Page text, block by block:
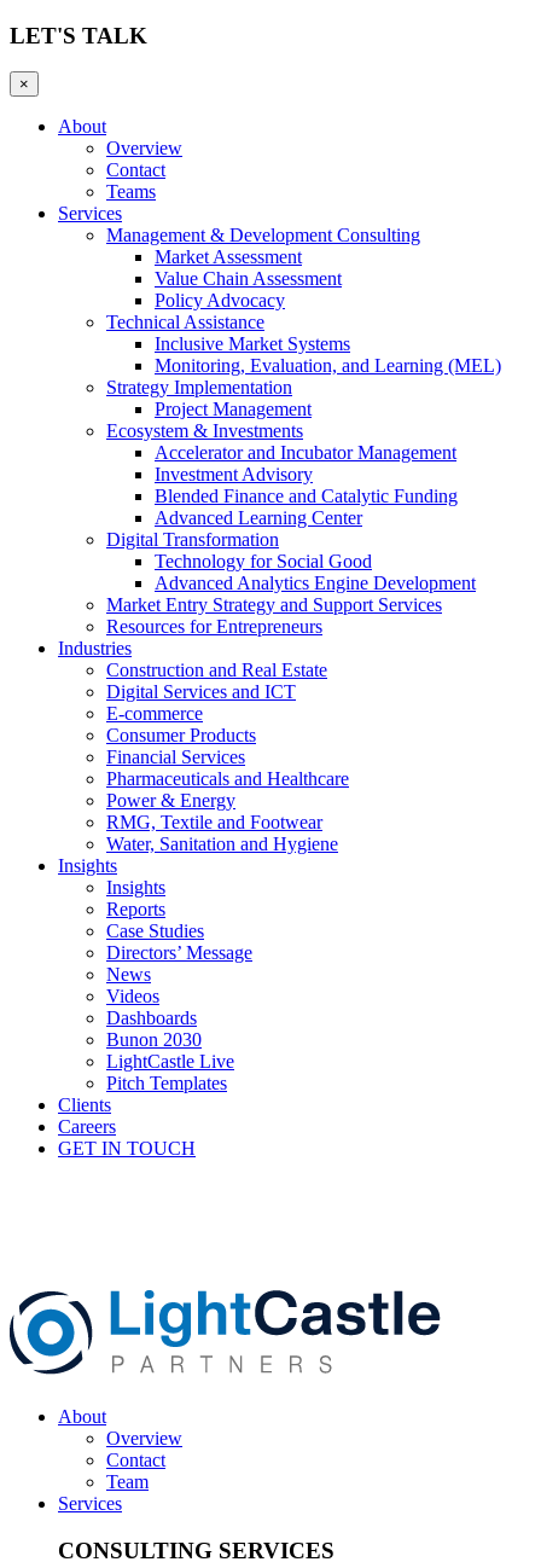
LET'S TALK
×
About
Overview
Contact
Teams
Services
Management & Development Consulting
Market Assessment
Value Chain Assessment
Policy Advocacy
Technical Assistance
Inclusive Market Systems
Monitoring, Evaluation, and Learning (MEL)
Strategy Implementation
Project Management
Ecosystem & Investments
Accelerator and Incubator Management
Investment Advisory
Blended Finance and Catalytic Funding
Advanced Learning Center
Digital Transformation
Technology for Social Good
Advanced Analytics Engine Development
Market Entry Strategy and Support Services
Resources for Entrepreneurs
Industries
Construction and Real Estate
Digital Services and ICT
E-commerce
Consumer Products
Financial Services
Pharmaceuticals and Healthcare
Power & Energy
RMG, Textile and Footwear
Water, Sanitation and Hygiene
Insights
Insights
Reports
Case Studies
Directors’ Message
News
Videos
Dashboards
Bunon 2030
LightCastle Live
Pitch Templates
Clients
Careers
GET IN TOUCH
About
Overview
Contact
Team
Services
CONSULTING SERVICES